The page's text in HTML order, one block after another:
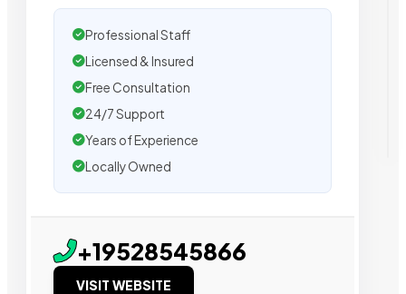
Professional Staff
Licensed & Insured
Free Consultation
24/7 Support
Years of Experience
Locally Owned
+19528545866
VISIT WEBSITE